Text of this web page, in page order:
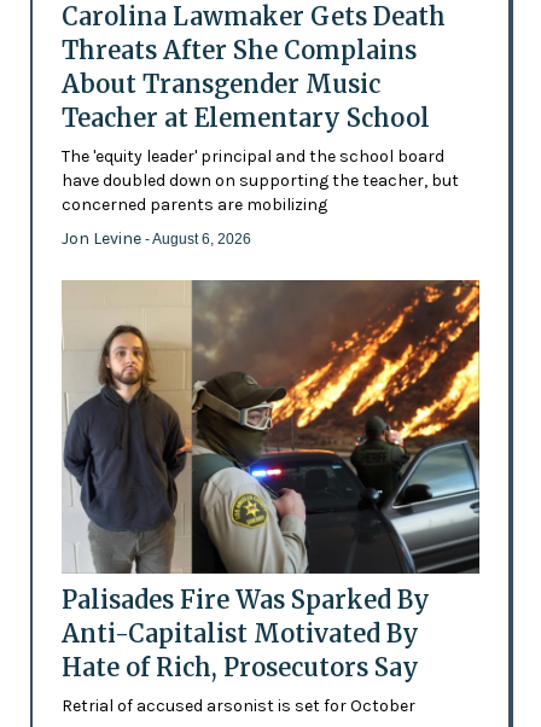
Carolina Lawmaker Gets Death
Threats After She Complains
About Transgender Music
Teacher at Elementary School
The 'equity leader' principal and the school board
have doubled down on supporting the teacher, but
concerned parents are mobilizing
Jon Levine - August 6, 2026
Palisades Fire Was Sparked By
Anti-Capitalist Motivated By
Hate of Rich, Prosecutors Say
Retrial of accused arsonist is set for October